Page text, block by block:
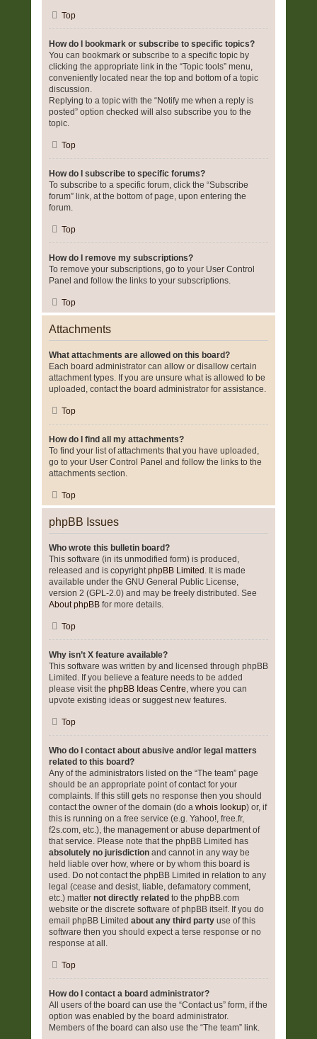
Top
How do I bookmark or subscribe to specific topics?
You can bookmark or subscribe to a specific topic by
clicking the appropriate link in the “Topic tools” menu,
conveniently located near the top and bottom of a topic
discussion.
Replying to a topic with the “Notify me when a reply is
posted” option checked will also subscribe you to the
topic.
Top
How do I subscribe to specific forums?
To subscribe to a specific forum, click the “Subscribe
forum” link, at the bottom of page, upon entering the
forum.
Top
How do I remove my subscriptions?
To remove your subscriptions, go to your User Control
Panel and follow the links to your subscriptions.
Top
Attachments
What attachments are allowed on this board?
Each board administrator can allow or disallow certain
attachment types. If you are unsure what is allowed to be
uploaded, contact the board administrator for assistance.
Top
How do I find all my attachments?
To find your list of attachments that you have uploaded,
go to your User Control Panel and follow the links to the
attachments section.
Top
phpBB Issues
Who wrote this bulletin board?
This software (in its unmodified form) is produced,
released and is copyrightphpBB Limited . It is made
available under the GNU General Public License,
version 2 (GPL-2.0) and may be freely distributed. See
About phpBB for more details.
Top
Why isn’t X feature available?
This software was written by and licensed through phpBB
Limited. If you believe a feature needs to be added
please visit the phpBB Ideas Centre, where you can
upvote existing ideas or suggest new features.
Top
Who do I contact about abusive and/or legal matters
related to this board?
Any of the administrators listed on the “The team” page
should be an appropriate point of contact for your
complaints. If this still gets no response then you should
contact the owner of the domain (do a whois lookup) or, if
this is running on a free service (e.g. Yahoo!, free.fr,
f2s.com, etc.), the management or abuse department of
that service. Please note that the phpBB Limited has
absolutely no jurisdiction and cannot in any way be
held liable over how, where or by whom this board is
used. Do not contact the phpBB Limited in relation to any
legal (cease and desist, liable, defamatory comment,
etc.) matter not directly related to the phpBB.com
website or the discrete software of phpBB itself. If you do
email phpBB Limited about any third party use of this
software then you should expect a terse response or no
response at all.
Top
How do I contact a board administrator?
All users of the board can use the “Contact us” form, if the
option was enabled by the board administrator.
Members of the board can also use the “The team” link.